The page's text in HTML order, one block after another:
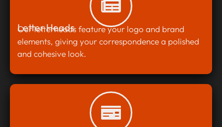
Letter Heads
Our letterheads feature your logo and brand
elements, giving your correspondence a polished
and cohesive look.